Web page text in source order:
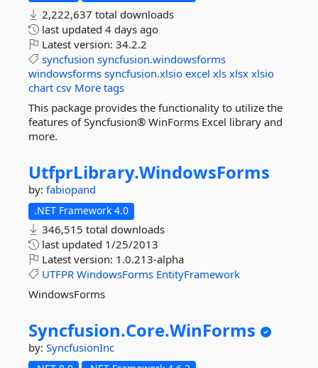
2,222,637 total downloads
last updated 4 days ago
Latest version: 34.2.2
syncfusion syncfusion.windowsforms
windowsforms syncfusion.xlsio excel xls xlsx xlsio
chart csv More tags
This package provides the functionality to utilize the
features of Syncfusion® WinForms Excel library and
more.
UtfprLibrary.WindowsForms
by: fabiopand
.NET Framework 4.0
346,515 total downloads
last updated 1/25/2013
Latest version: 1.0.213-alpha
UTFPR WindowsForms EntityFramework
WindowsForms
Syncfusion.Core.WinForms
by: SyncfusionInc